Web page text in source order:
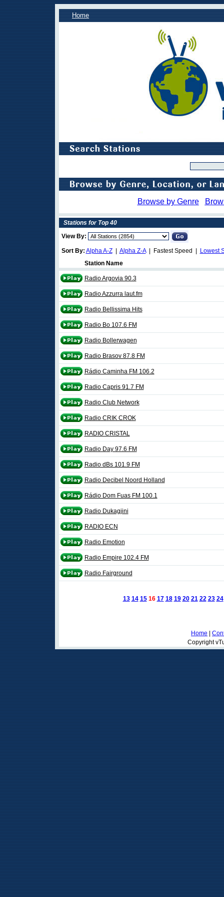
Home
Browse by Genre
Stations for Top 40
View By:
Sort By: Alpha A-Z| Alpha Z-A| Fastest Speed |
Lowest
Station Name
Radio Argovia 90.3
Radio Azzurra laut.fm
Radio Bellissima Hits
Radio Bo 107.6 FM
Radio Bollerwagen
Radio Brasov 87.8 FM
Rádio Caminha FM 106.2
Radio Capris 91.7 FM
Radio Club Network
Radio CRIK CROK
RADIO CRISTAL
Radio Day 97.6 FM
Radio dBs 101.9 FM
Radio Decibel Noord Holland
Rádio Dom Fuas FM 100.1
Radio Dukagjini
RADIO ECN
Radio Emotion
Radio Empire 102.4 FM
Radio Fairground
13 14 15 16 17 18 19 20 21 22 23 24
Home
Copyright